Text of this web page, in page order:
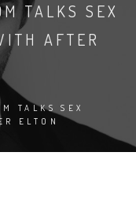
TALKS SEX
AFTER
TALKS SEX
ELTON